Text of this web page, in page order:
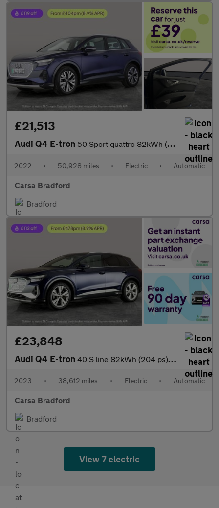
£21,513
Audi Q4 E-tron 50 Sport quattro 82kWh (299 ps) ADAPTIVE CRUISE - REV CAM - LED
2022 • 50,928 miles • Electric • Automatic
Carsa Bradford
Bradford
£23,848
Audi Q4 E-tron 40 S line 82kWh (204 ps) ADAPTIVE CRUISE - LED LIGHTS - NAV
2023 • 38,612 miles • Electric • Automatic
Carsa Bradford
Bradford
View 7 electric